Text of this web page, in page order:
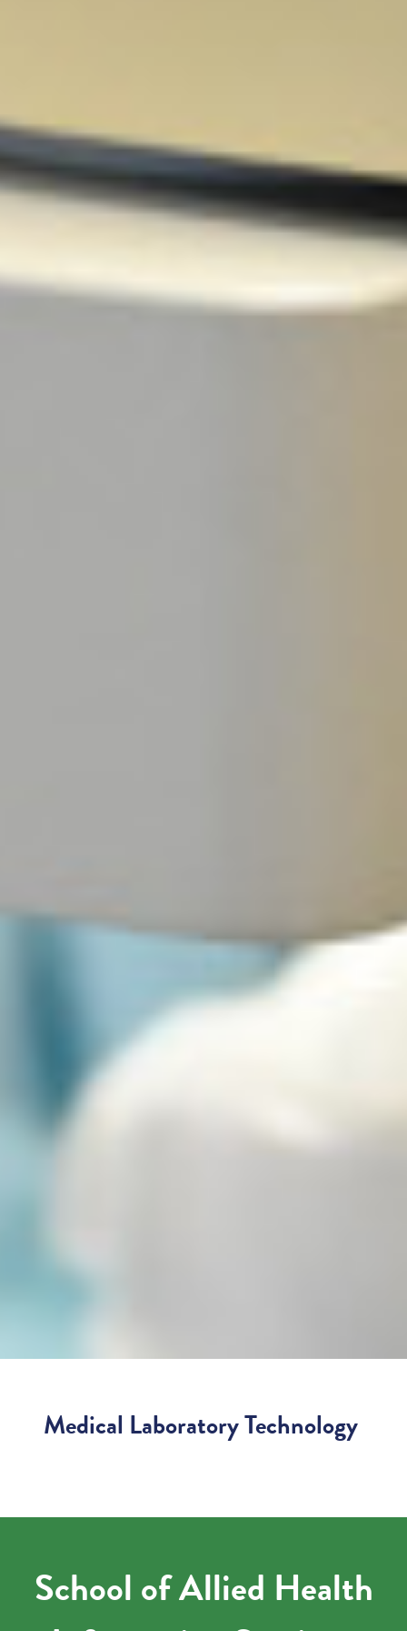
Medical Laboratory Technology
School of Allied Health